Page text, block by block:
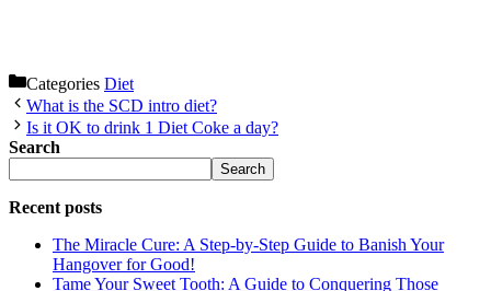
Categories Diet
What is the SCD intro diet?
Is it OK to drink 1 Diet Coke a day?
Search
Search
Recent posts
The Miracle Cure: A Step-by-Step Guide to Banish Your
Hangover for Good!
Tame Your Sweet Tooth: A Guide to Conquering Those